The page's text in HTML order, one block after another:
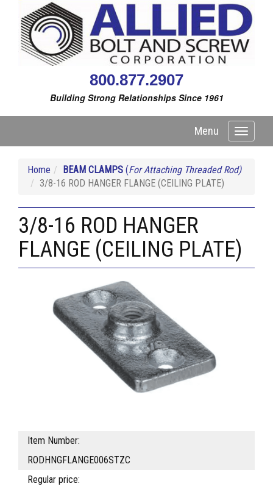
800.877.2907
Building Strong Relationships Since 1961
Toggle
Menu
Home BEAM CLAMPS (For Attaching Threaded Rod)
3/8-16 ROD HANGER FLANGE (CEILING PLATE)
3/8-16 ROD HANGER
FLANGE (CEILING PLATE)
Item Number:
RODHNGFLANGE006STZC
Regular price: